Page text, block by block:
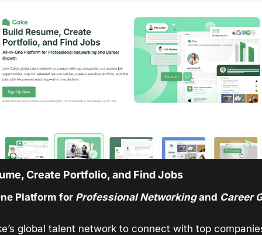
Create Portfolio, and Find Jobs
Platform for Professional Networking and Career
global talent network to connect with top